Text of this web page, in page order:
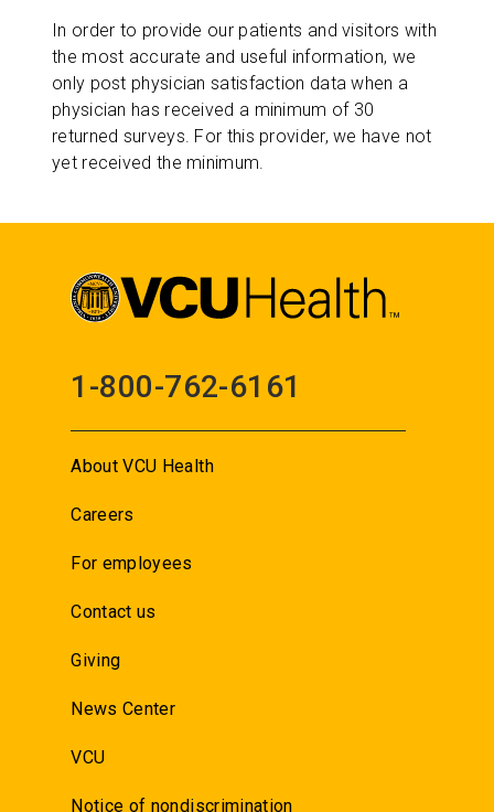
In order to provide our patients and visitors with
the most accurate and useful information, we
only post physician satisfaction data when a
physician has received a minimum of 30
returned surveys. For this provider, we have not
yet received the minimum.
1-800-762-6161
About VCU Health
Careers
For employees
Contact us
Giving
News Center
VCU
Notice of nondiscrimination